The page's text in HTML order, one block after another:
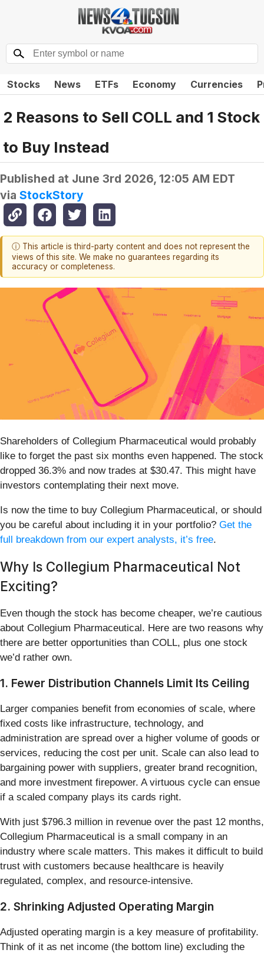
Stocks News ETFs Economy Currencies
2 Reasons to Sell COLL and 1 Stock
to Buy Instead
Published at June 3rd 2026, 12:05 AM EDT
via StockStory
ⓘ This article is third-party content and does not represent the
views of this site. We make no guarantees regarding its
accuracy or completeness.
Shareholders of Collegium Pharmaceutical would probably
like to forget the past six months even happened. The stock
dropped 36.3% and now trades at $30.47. This might have
investors contemplating their next move.
Is now the time to buy Collegium Pharmaceutical, or should
you be careful about including it in your portfolio? Get the
full breakdown from our expert analysts, it’s free.
Why Is Collegium Pharmaceutical Not
Exciting?
Even though the stock has become cheaper, we’re cautious
about Collegium Pharmaceutical. Here are two reasons why
there are better opportunities than COLL, plus one stock
we’d rather own.
1. Fewer Distribution Channels Limit Its Ceiling
Larger companies benefit from economies of scale, where
fixed costs like infrastructure, technology, and
administration are spread over a higher volume of goods or
services, reducing the cost per unit. Scale can also lead to
bargaining power with suppliers, greater brand recognition,
and more investment firepower. A virtuous cycle can ensue
if a scaled company plays its cards right.
With just $796.3 million in revenue over the past 12 months,
Collegium Pharmaceutical is a small company in an
industry where scale matters. This makes it difficult to build
trust with customers because healthcare is heavily
regulated, complex, and resource-intensive.
2. Shrinking Adjusted Operating Margin
Adjusted operating margin is a key measure of profitability.
Think of it as net income (the bottom line) excluding the